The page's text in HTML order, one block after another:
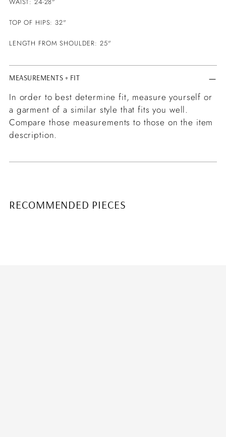
TOP OF HIPS: 32"
LENGTH FROM SHOULDER: 25"
MEASUREMENTS + FIT
In order to best determine fit, measure yourself or
a garment of a similar style that fits you well.
Compare those measurements to those on the item
description.
RECOMMENDED PIECES